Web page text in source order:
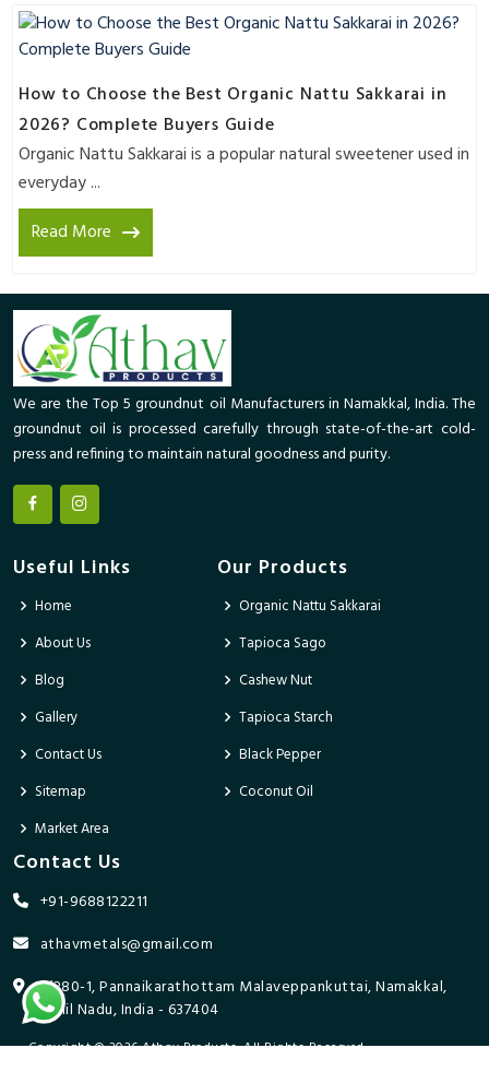
How to Choose the Best Organic Nattu Sakkarai in
2026? Complete Buyers Guide
Organic Nattu Sakkarai is a popular natural sweetener used in
everyday ...
Read More
We are the Top 5 groundnut oil Manufacturers in Namakkal, India. The
groundnut oil is processed carefully through state-of-the-art cold-
press and refining to maintain natural goodness and purity.
Useful Links
Home
About Us
Blog
Gallery
Contact Us
Sitemap
Market Area
Our Products
Organic Nattu Sakkarai
Tapioca Sago
Cashew Nut
Tapioca Starch
Black Pepper
Coconut Oil
Contact Us
+91-9688122211
athavmetals@gmail.com
9/280-1, Pannaikarathottam Malaveppankuttai, Namakkal,
Tamil Nadu, India - 637404
Copyright © 2026 Athav Products. All Rights Reserved.